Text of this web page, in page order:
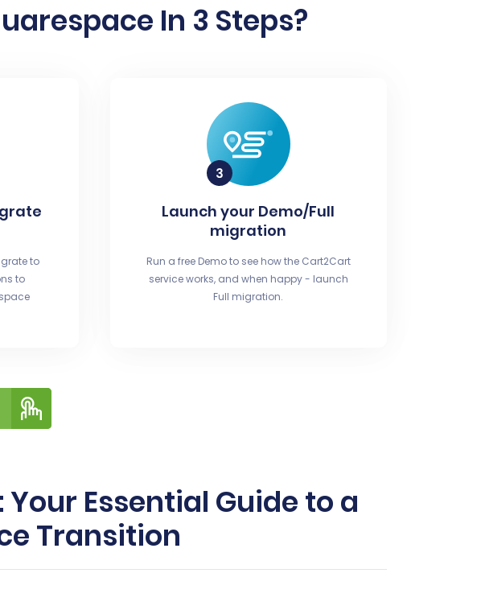
In 3 Steps?
to
to
Launch your Demo/Full
migration
Run a free Demo to see how the Cart2Cart
service works, and when happy - launch
Full migration.
Essential Guide to a
Transition